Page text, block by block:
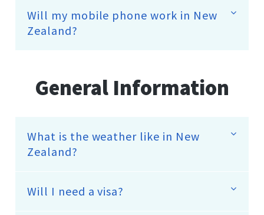
Will my mobile phone work in New
Zealand?
General Information
What is the weather like in New
Zealand?
Will I need a visa?